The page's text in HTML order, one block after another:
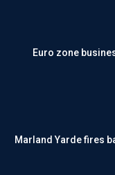
Euro zone
Marland Yarde fires